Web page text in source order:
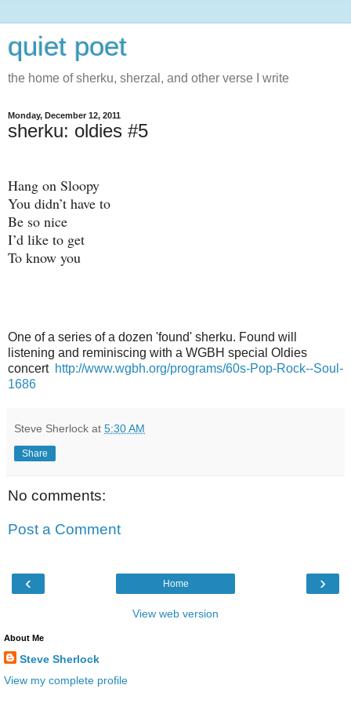
quiet poet
the home of sherku, sherzal, and other verse I write
Monday, December 12, 2011
sherku: oldies #5
Hang on Sloopy
You didn’t have to
Be so nice
I’d like to get
To know you
One of a series of a dozen 'found' sherku. Found will
listening and reminiscing with a WGBH special Oldies
concert http://www.wgbh.org/programs/60s-Pop-Rock--Soul-
1686
Steve Sherlock at 5:30 AM
Share
No comments:
Post a Comment
‹ ›
Home
View web version
About Me
Steve Sherlock
View my complete profile